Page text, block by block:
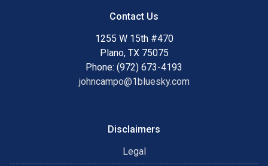
Contact Us
1255 W 15th #470
Plano, TX 75075
Phone: (972) 673-4193
johncampo@1bluesky.com
Disclaimers
Legal